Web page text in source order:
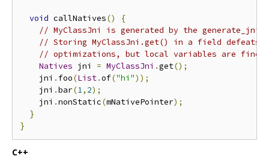
void callNatives()
{
// MyClassJni is generated by the generate_jni
// Storing MyClassJni.get() in a field defeats
// optimizations, but local variables are fine.
Natives jni = MyClassJni .get();
    jni
. foo(List.of("hi"));
    jni
.bar(1, 2);
    jni
.nonStatic(mNativePointer);
}
}
C++